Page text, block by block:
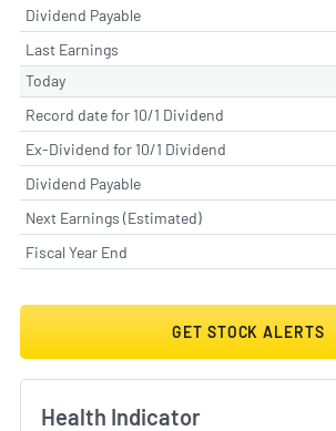
Dividend Payable
Last Earnings
Today
Record date for 10/1 Dividend
Ex-Dividend for 10/1 Dividend
Dividend Payable
Next Earnings (Estimated)
Fiscal Year End
GET STOCK ALERTS
Health Indicator